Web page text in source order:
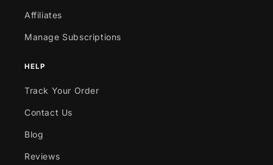
Affiliates
Manage Subscriptions
HELP
Track Your Order
Contact Us
Blog
Reviews